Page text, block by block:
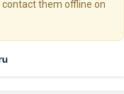
them offline on